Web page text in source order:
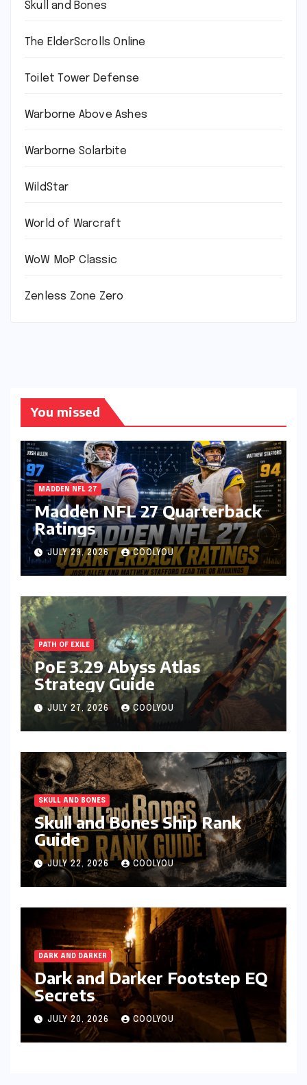
Skull and Bones
The ElderScrolls Online
Toilet Tower Defense
Warborne Above Ashes
Warborne Solarbite
WildStar
World of Warcraft
WoW MoP Classic
Zenless Zone Zero
You missed
MADDEN NFL 27
Madden NFL 27 Quarterback
Ratings
JULY 29, 2026 COOLYOU
PATH OF EXILE
PoE 3.29 Abyss Atlas
Strategy Guide
JULY 27, 2026 COOLYOU
SKULL AND BONES
Skull and Bones Ship Rank
Guide
JULY 22, 2026 COOLYOU
DARK AND DARKER
Dark and Darker Footstep EQ
Secrets
JULY 20, 2026 COOLYOU